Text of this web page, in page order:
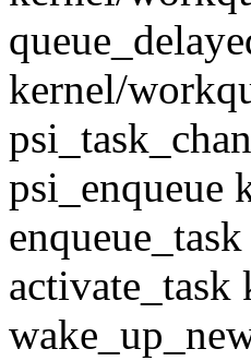
kernel/
psi_enqueue